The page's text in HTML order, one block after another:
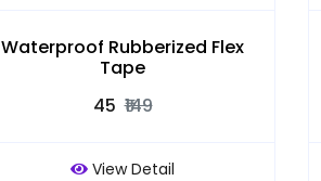
Waterproof Rubberized Flex
Tape
₹45 ₹149
View Detail